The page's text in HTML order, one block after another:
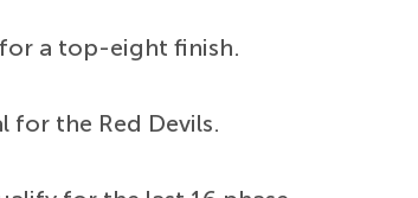
a top-eight finish.
the Red Devils.